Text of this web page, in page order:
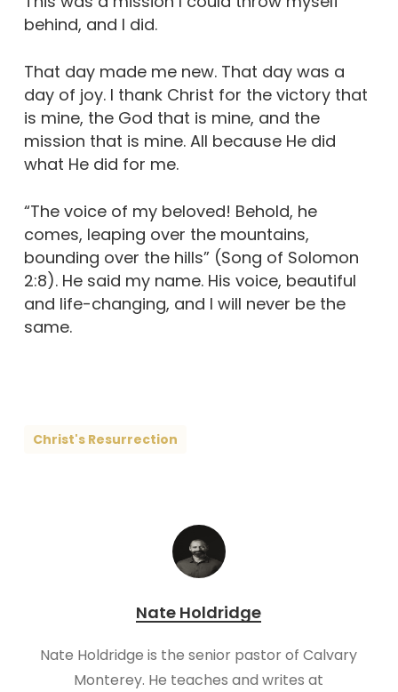
behind, and I did.
That day made me new. That day was a
day of joy. I thank Christ for the victory that
is mine, the God that is mine, and the
mission that is mine. All because He did
what He did for me.
“The voice of my beloved! Behold, he
comes, leaping over the mountains,
bounding over the hills” (Song of Solomon
2:8). He said my name. His voice, beautiful
and life-changing, and I will never be the
same.
Christ's Resurrection
Nate Holdridge
Nate Holdridge is the senior pastor of Calvary
Monterey. He teaches and writes at